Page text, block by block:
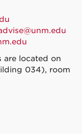
are located on
034), room